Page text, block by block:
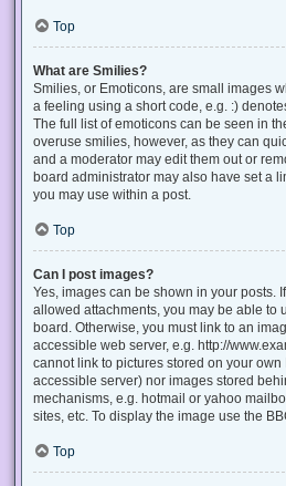
Top
What are Smilies?
Smilies, or Emoticons, are small images
a feeling using a short code, e.g. :)
The full list of emoticons can be seen in
overuse smilies, however, as they can
and a moderator may edit them out or
board administrator may also have set a
you may use within a post.
Top
Can I post images?
Yes, images can be shown in your posts.
allowed attachments, you may be able to
board. Otherwise, you must link to an
accessible web server, e.g. http://
cannot link to pictures stored on your
accessible server) nor images stored
mechanisms, e.g. hotmail or yahoo
sites, etc. To display the image use the
Top